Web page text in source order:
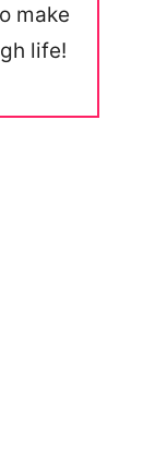
make
life!